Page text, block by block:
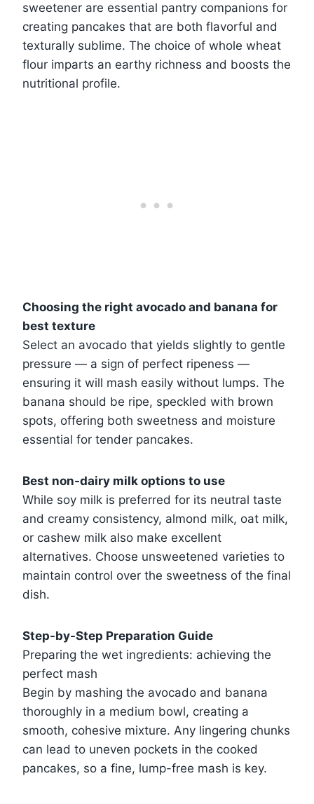
sweetener are essential pantry companions for
creating pancakes that are both flavorful and
texturally sublime. The choice of whole wheat
flour imparts an earthy richness and boosts the
nutritional profile.
Choosing the right avocado and banana for
best texture
Select an avocado that yields slightly to gentle
pressure — a sign of perfect ripeness —
ensuring it will mash easily without lumps. The
banana should be ripe, speckled with brown
spots, offering both sweetness and moisture
essential for tender pancakes.
Best non-dairy milk options to use
While soy milk is preferred for its neutral taste
and creamy consistency, almond milk, oat milk,
or cashew milk also make excellent
alternatives. Choose unsweetened varieties to
maintain control over the sweetness of the final
dish.
Step-by-Step Preparation Guide
Preparing the wet ingredients: achieving the
perfect mash
Begin by mashing the avocado and banana
thoroughly in a medium bowl, creating a
smooth, cohesive mixture. Any lingering chunks
can lead to uneven pockets in the cooked
pancakes, so a fine, lump-free mash is key.